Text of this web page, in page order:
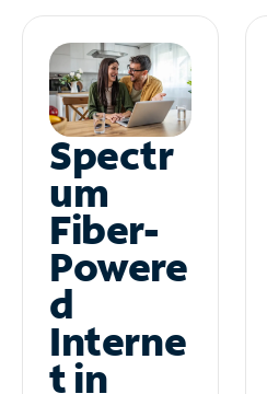
Spectr
um
Fiber-
Powere
d
Interne
t in